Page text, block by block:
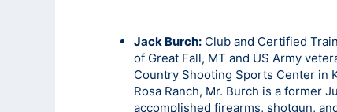
Jack Burch: Club and Certified
of Great Fall, MT and US Army
Country Shooting Sports Center in
Rosa Ranch, Mr. Burch is a former
accomplished firearms, shotgun,